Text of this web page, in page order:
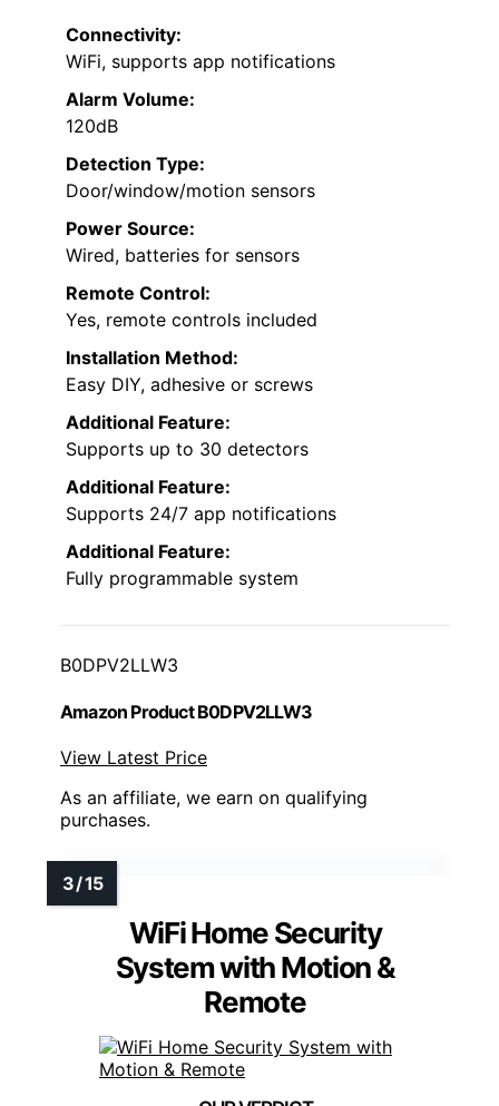
Connectivity:
WiFi, supports app notifications
Alarm Volume:
120dB
Detection Type:
Door/window/motion sensors
Power Source:
Wired, batteries for sensors
Remote Control:
Yes, remote controls included
Installation Method:
Easy DIY, adhesive or screws
Additional Feature:
Supports up to 30 detectors
Additional Feature:
Supports 24/7 app notifications
Additional Feature:
Fully programmable system
B0DPV2LLW3
Amazon Product B0DPV2LLW3
View Latest Price
As an affiliate, we earn on qualifying
purchases.
WiFi Home Security
System with Motion &
Remote